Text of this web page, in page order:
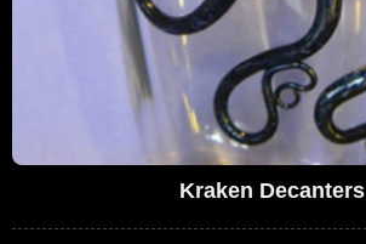
Kraken Decanters